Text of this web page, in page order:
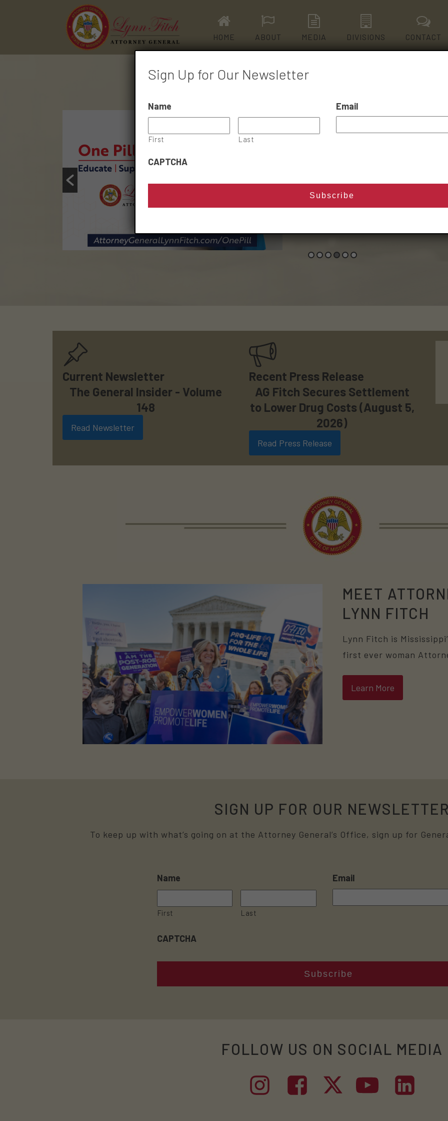
HOME ABOUT MEDIA DIVISIONS CONTACT
Current Newsletter
The General Insider - Volume
148
Read Newsletter
Recent Press Release
AG Fitch Secures Settlement
to Lower Drug Costs (August 5,
2026)
Read Press Release
MEET
LYNN FITCH
Lynn Fitch is
first ever woman
Learn More
SIGN UP FOR OUR
To keep up with what’s going on at the Attorney General’s Office, sign up for
Name
First Last
Email
CAPTCHA
FOLLOW US ON SOCIAL MEDIA
Sign Up for Our Newsletter
Name
First Last
Email
CAPTCHA